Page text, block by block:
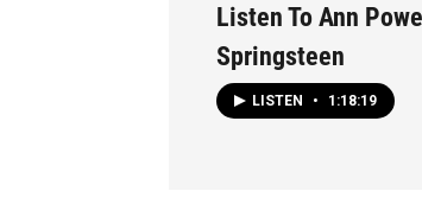
Listen To Ann
Springsteen
LISTEN • 1:18:19